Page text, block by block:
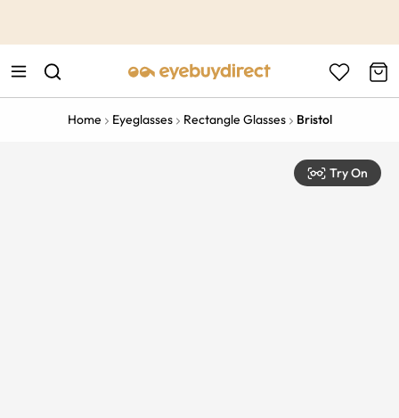
Home Eyeglasses Rectangle Glasses Bristol
Try On